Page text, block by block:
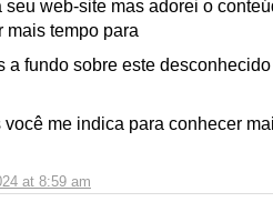
at 8:59 am
seu web-site mas adorei o
mais tempo para
a fundo sobre este
você me indica para conhecer